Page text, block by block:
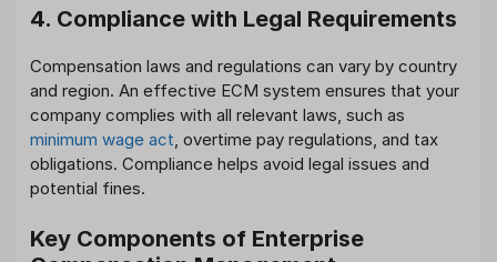
4. Compliance with Legal Requirements
Compensation laws and regulations can vary by country
and region. An effective ECM system ensures that your
company complies with all relevant laws, such as
minimum wage act, overtime pay regulations, and tax
obligations. Compliance helps avoid legal issues and
potential fines.
Key Components of Enterprise